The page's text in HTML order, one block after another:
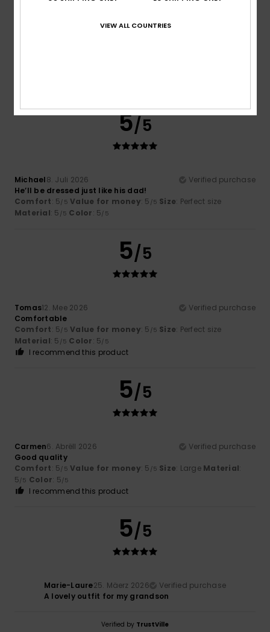
5/5
Michael8. Juli 2026
Verified purchase
He’ll be dressed just like his dad!
Comfort: 5/5 Value for money: 5 /5 Size: Perfect size
Material: 5 /5 Color: 5/5
5/5
Tomas12. Mee 2026
Verified purchase
Comfortable
Comfort: 5/5 Value for money: 5 /5 Size: Perfect size
Material: 5 /5 Color: 5/5
I recommend this product
5/5
Carmen6. Abrëll 2026
Verified purchase
Good quality
Comfort: 5/5 Value for money: 5 /5 Size: Large Material:
5/5 Color: 5/5
I recommend this product
5/5
Marie-Laure25. Mäerz 2026
Verified purchase
A lovely outfit for my grandson
Verified by TrustVille
VIEW ALL COUNTRIES